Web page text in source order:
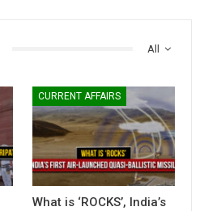
All
CURRENT AFFAIRS
What is ‘ROCKS’, India’s